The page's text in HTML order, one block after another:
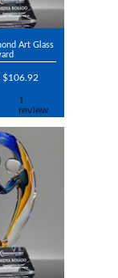
Art Glass
$106.92